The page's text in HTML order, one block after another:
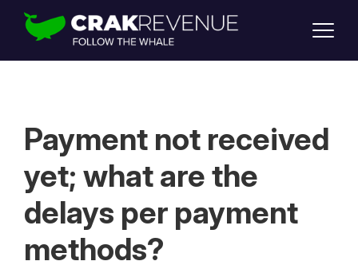
SUPPORT
LOGIN
Payment not received
yet; what are the
delays per payment
methods?